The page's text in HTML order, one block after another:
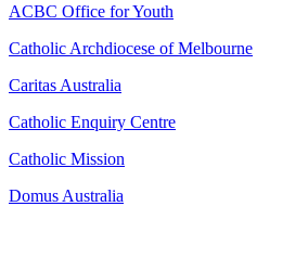
ACBC Office for Youth
Catholic Archdiocese of Melbourne
Caritas Australia
Catholic Enquiry Centre
Catholic Mission
Domus Australia